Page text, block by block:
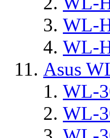
WL-
WL-
Asus
WL-
WL-